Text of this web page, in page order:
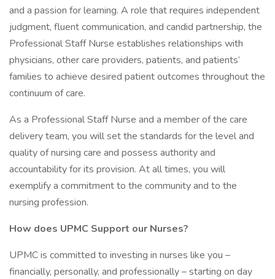
and a passion for learning. A role that requires independent
judgment, fluent communication, and candid partnership, the
Professional Staff Nurse establishes relationships with
physicians, other care providers, patients, and patients’
families to achieve desired patient outcomes throughout the
continuum of care.
As a Professional Staff Nurse and a member of the care
delivery team, you will set the standards for the level and
quality of nursing care and possess authority and
accountability for its provision. At all times, you will
exemplify a commitment to the community and to the
nursing profession.
How does UPMC Support our Nurses?
UPMC is committed to investing in nurses like you –
financially, personally, and professionally – starting on day